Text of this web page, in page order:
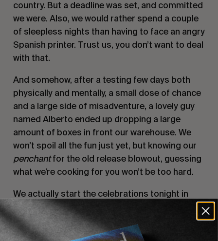
country. But a deadline was set, and committed
we were. Also, we would rather spend a couple
of sleepless nights than having to face an angry
Spanish printer. Trust us, you don’t want to deal
with that.
And somehow, after a testing few days both
physically and mentally, a small dose of chance
and a large side of misadventure, a lovely guy
named Alberto ended up dropping a large
amount of boxes in front our warehouse. We
won’t spoil all the fun just yet, but knowing our
penchantfor the old release blowout, guessing
what we’re cooking for you won’t be too hard.
We actually start the celebrations tonight in
South Africa. Yes, J-Bay to be precise. We
managed to fly some of the magazines there,
it’s Joel Parkinson’s retirement, and we will host